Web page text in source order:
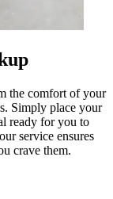
the comfort of your
Simply place your
ready for you to
service ensures
crave them.